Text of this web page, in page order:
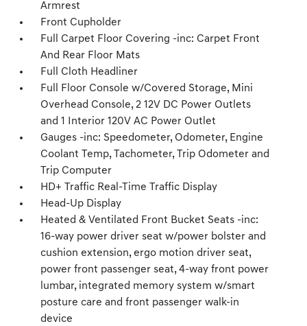
Armrest
Front Cupholder
Full Carpet Floor Covering -inc: Carpet Front
And Rear Floor Mats
Full Cloth Headliner
Full Floor Console w/Covered Storage, Mini
Overhead Console, 2 12V DC Power Outlets
and 1 Interior 120V AC Power Outlet
Gauges -inc: Speedometer, Odometer, Engine
Coolant Temp, Tachometer, Trip Odometer and
Trip Computer
HD+ Traffic Real-Time Traffic Display
Head-Up Display
Heated & Ventilated Front Bucket Seats -inc:
16-way power driver seat w/power bolster and
cushion extension, ergo motion driver seat,
power front passenger seat, 4-way front power
lumbar, integrated memory system w/smart
posture care and front passenger walk-in
device